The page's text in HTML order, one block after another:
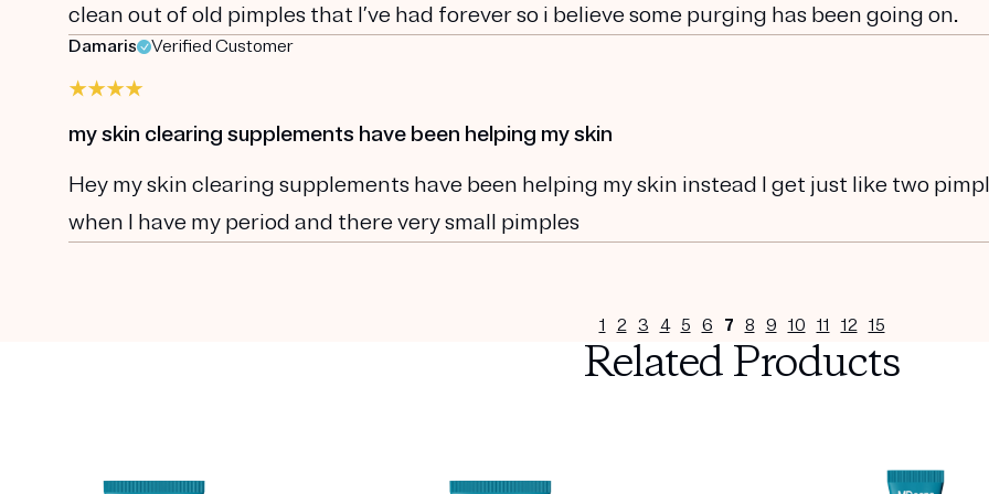
clean out of old pimples that I’ve had forever so i believe some purging has been going on.
Damaris Verified Customer
my skin clearing supplements have been helping my skin
Hey my skin clearing supplements have been helping my skin instead I get just like two
when I have my period and there very small pimples
1 2 3 4 5 6 7 8 9 10 11 12 15
Related Products